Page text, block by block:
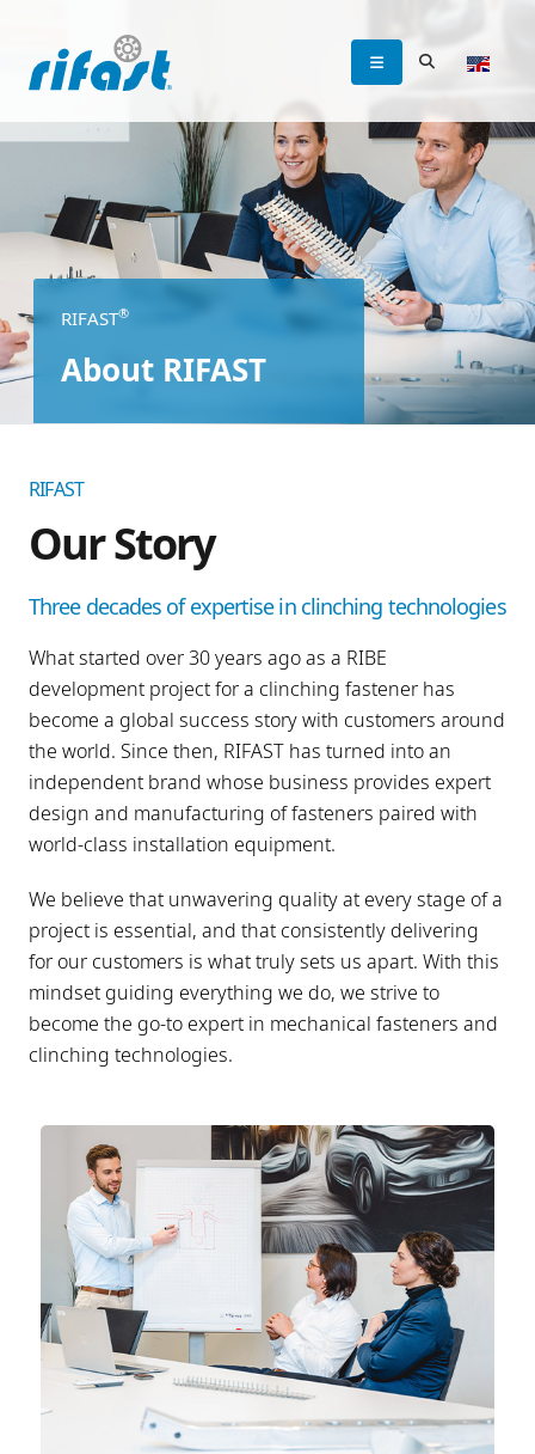
About RIFAST
RIFAST®
RIFAST
Our Story
Three decades of expertise in clinching technologies
What started over 30 years ago as a RIBE
development project for a clinching fastener has
become a global success story with customers around
the world. Since then, RIFAST has turned into an
independent brand whose business provides expert
design and manufacturing of fasteners paired with
world-class installation equipment.
We believe that unwavering quality at every stage of a
project is essential, and that consistently delivering
for our customers is what truly sets us apart. With this
mindset guiding everything we do, we strive to
become the go-to expert in mechanical fasteners and
clinching technologies.